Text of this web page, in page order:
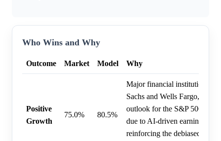
Who Wins and Why
Outcome Market Model Why
Positive
Growth
75.0% 80.5%
Major financial institutions,
Sachs and Wells Fargo,
outlook for the S&P 500 to
due to AI-driven earnings
reinforcing the debiased